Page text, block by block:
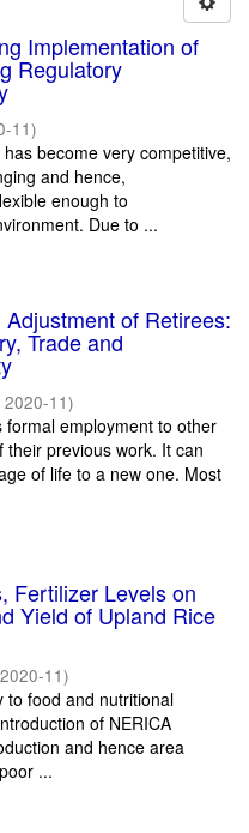
Implementation of
Regulatory
11)
become very competitive,
and hence,
enough to
Due to ...
of Retirees:
Trade and
2020-11)
employment to other
previous work. It can
of life to a new one. Most
Fertilizer Levels on
Yield of Upland Rice
2020-11)
to food and nutritional
of NERICA
and hence area
...